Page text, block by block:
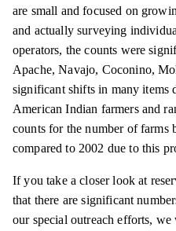
are small and focused on
and actually surveying
operators, the counts were
Apache, Navajo, Coconino,
significant shifts in many items
American Indian farmers and
counts for the number of farms
compared to 2002 due to this
If you take a closer look at
that there are significant
our special outreach efforts,